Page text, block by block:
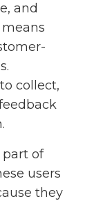
and
collect,
part of
users
they